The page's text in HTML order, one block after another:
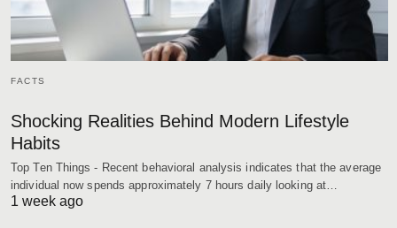
FACTS
Shocking Realities Behind Modern Lifestyle
Habits
Top Ten Things - Recent behavioral analysis indicates that the average
individual now spends approximately 7 hours daily looking at…
1 week ago